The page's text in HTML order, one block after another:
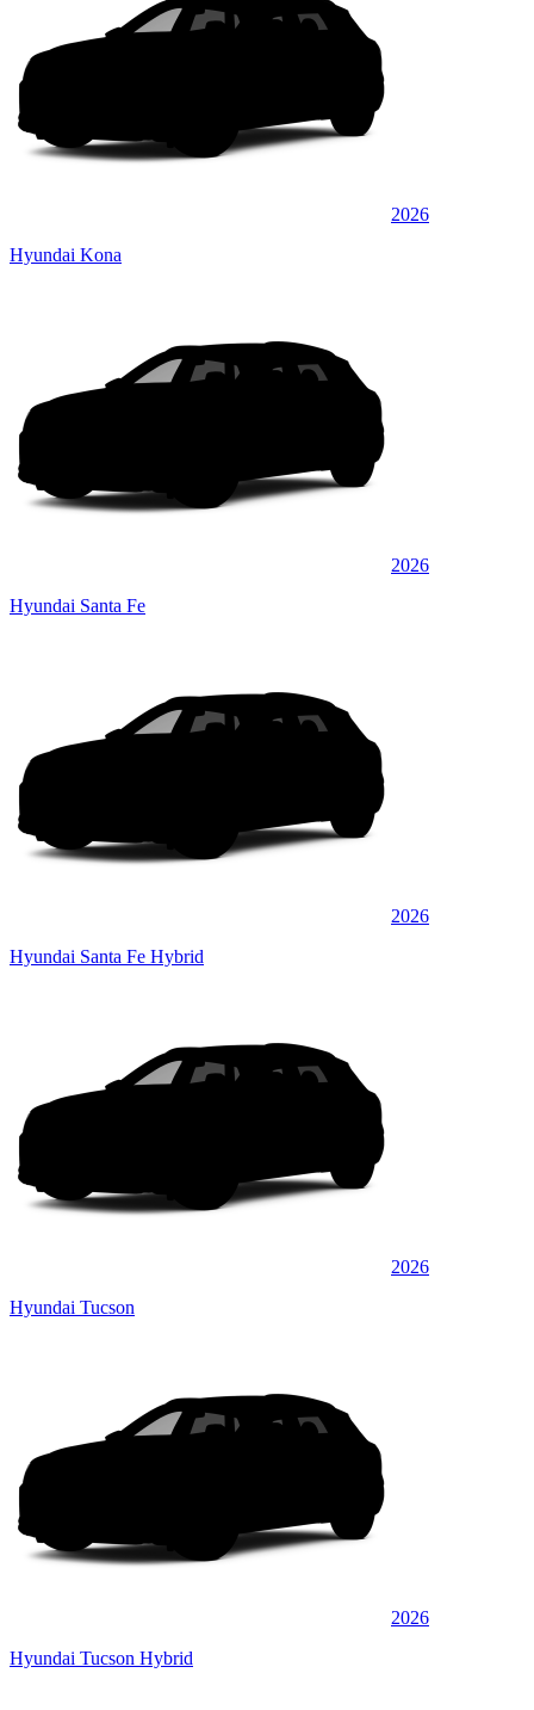
2026
Hyundai Kona
2026
Hyundai Santa Fe
2026
Hyundai Santa Fe Hybrid
2026
Hyundai Tucson
2026
Hyundai Tucson Hybrid